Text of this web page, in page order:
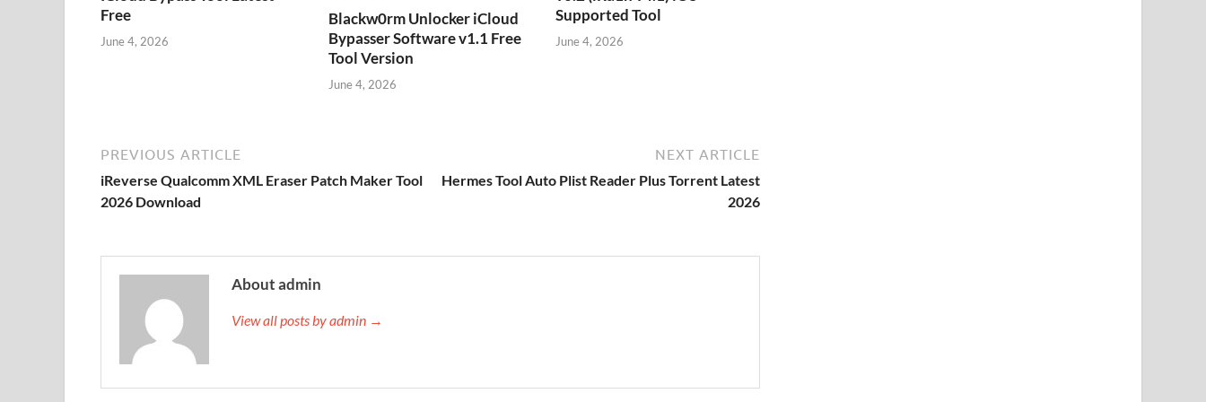
Free
June 4, 2026
Blackw0rm Unlocker iCloud
Bypasser Software v1.1 Free
Tool Version
June 4, 2026
Supported Tool
June 4, 2026
PREVIOUS ARTICLE
iReverse Qualcomm XML Eraser Patch Maker Tool
2026 Download
NEXT ARTICLE
Hermes Tool Auto Plist Reader Plus Torrent Latest
2026
About admin
View all posts by admin →